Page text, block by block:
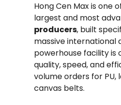
Hong Cen Max is one
largest and most
producers, built
massive international
powerhouse facility is
quality, speed, and
volume orders for PU,
canvas belts.